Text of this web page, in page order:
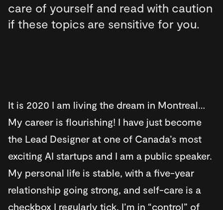
care of yourself and read with caution
if these topics are sensitive for you.
It is 2020 I am living the dream in Montreal…
My career is flourishing! I have just become
the Lead Designer at one of Canada’s most
exciting AI startups and I am a public speaker.
My personal life is stable, with a five-year
relationship going strong, and self-care is a
checkbox I regularly tick. I’m in “control” of